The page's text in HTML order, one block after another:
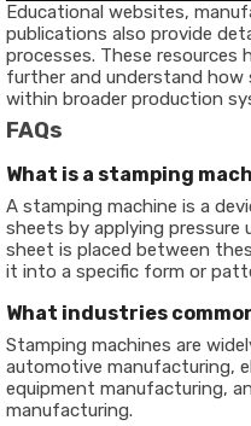
Educational websites,
publications also provide
processes. These resources
further and understand how
within broader production
FAQs
What is a stamping
A stamping machine is a
sheets by applying pressure
sheet is placed between
it into a specific form or
What industries
Stamping machines are
automotive manufacturing,
equipment manufacturing,
manufacturing.